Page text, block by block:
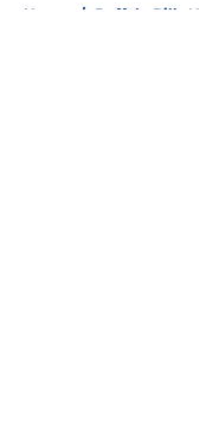
Home / Buffalo Bills